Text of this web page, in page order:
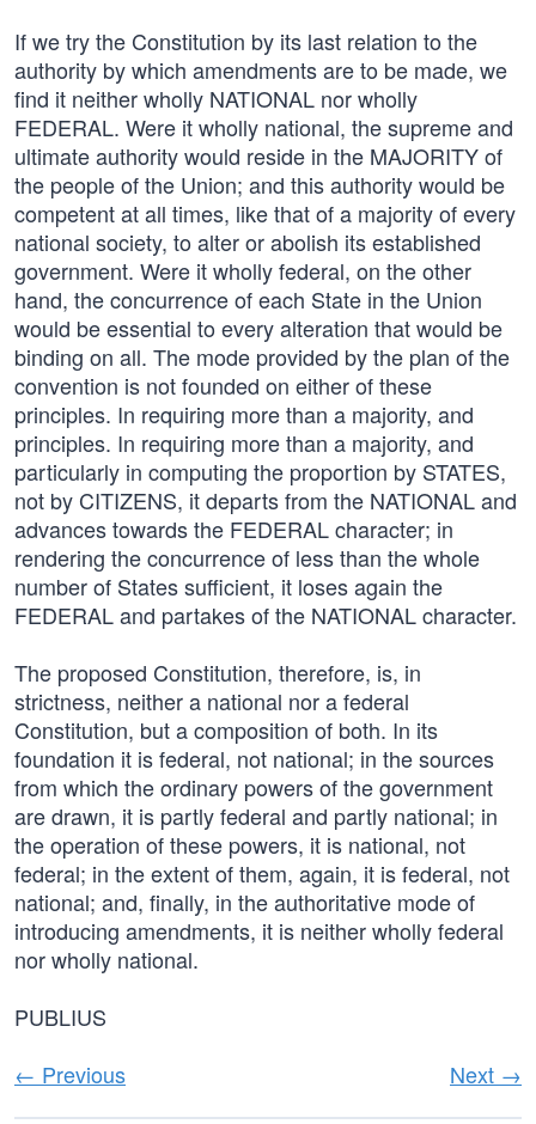
If we try the Constitution by its last relation to the
authority by which amendments are to be made, we
find it neither wholly NATIONAL nor wholly
FEDERAL. Were it wholly national, the supreme and
ultimate authority would reside in the MAJORITY of
the people of the Union; and this authority would be
competent at all times, like that of a majority of every
national society, to alter or abolish its established
government. Were it wholly federal, on the other
hand, the concurrence of each State in the Union
would be essential to every alteration that would be
binding on all. The mode provided by the plan of the
convention is not founded on either of these
principles. In requiring more than a majority, and
principles. In requiring more than a majority, and
particularly in computing the proportion by STATES,
not by CITIZENS, it departs from the NATIONAL and
advances towards the FEDERAL character; in
rendering the concurrence of less than the whole
number of States sufficient, it loses again the
FEDERAL and partakes of the NATIONAL character.
The proposed Constitution, therefore, is, in
strictness, neither a national nor a federal
Constitution, but a composition of both. In its
foundation it is federal, not national; in the sources
from which the ordinary powers of the government
are drawn, it is partly federal and partly national; in
the operation of these powers, it is national, not
federal; in the extent of them, again, it is federal, not
national; and, finally, in the authoritative mode of
introducing amendments, it is neither wholly federal
nor wholly national.
PUBLIUS
← Previous
Next →